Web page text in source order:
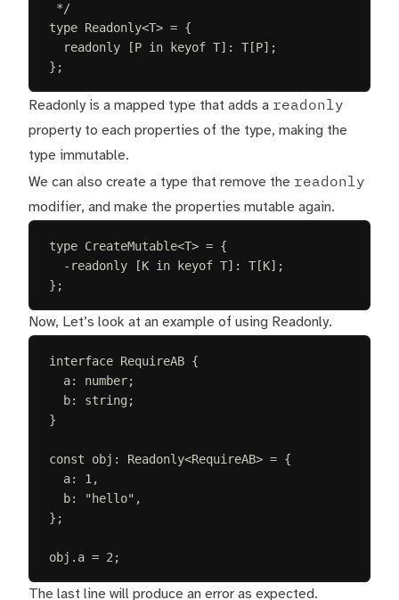
*/
type Readonly<T> = {
readonly
[P in keyof T]: T[P];
};
Readonly is a mapped type that adds a readonly
property to each properties of the type, making the
type immutable.
We can also create a type that remove the readonly
modifier, and make the properties mutable again.
type CreateMutable<T> = {
- readonly [K in keyof T]: T[K];
};
Now, Let’s look at an example of using Readonly.
interface RequireAB {
a: number;
b: string ;
}
const obj : Readonly<RequireAB> = {
a: 1 ,
b: "hello" ,
};
obj . a = 2 ;
The last line will produce an error as expected.